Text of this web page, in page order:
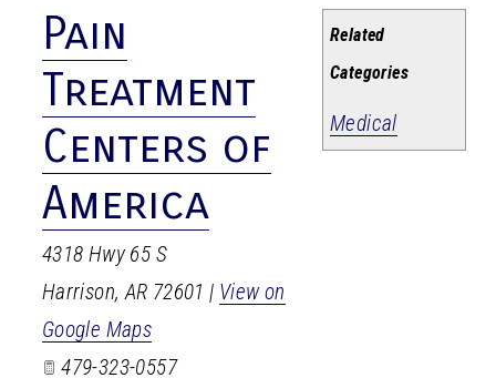
Related
Categories
Medical
Pain
Treatment
Centers of
America
4318 Hwy 65 S
Harrison, AR 72601 | View on
Google Maps
479-323-0557